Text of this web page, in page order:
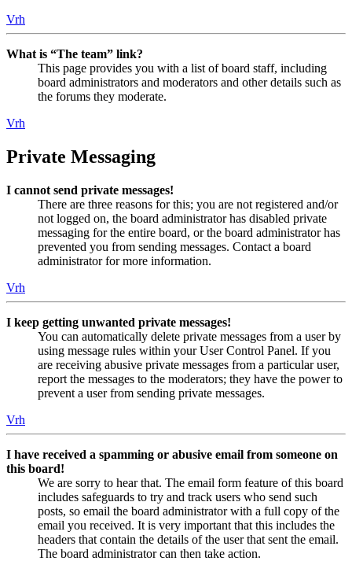
Vrh
What is “The team” link?
This page provides you with a list of board staff, including
board administrators and moderators and other details such as
the forums they moderate.
Vrh
Private Messaging
I cannot send private messages!
There are three reasons for this; you are not registered and/or
not logged on, the board administrator has disabled private
messaging for the entire board, or the board administrator has
prevented you from sending messages. Contact a board
administrator for more information.
Vrh
I keep getting unwanted private messages!
You can automatically delete private messages from a user by
using message rules within your User Control Panel. If you
are receiving abusive private messages from a particular user,
report the messages to the moderators; they have the power to
prevent a user from sending private messages.
Vrh
I have received a spamming or abusive email from someone on
this board!
We are sorry to hear that. The email form feature of this board
includes safeguards to try and track users who send such
posts, so email the board administrator with a full copy of the
email you received. It is very important that this includes the
headers that contain the details of the user that sent the email.
The board administrator can then take action.